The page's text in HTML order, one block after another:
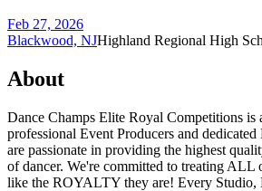
Feb 27, 2026
Blackwood, NJHighland Regional High
About
Dance Champs Elite Royal Competitions is
professional Event Producers and
are passionate in providing the highest
of dancer. We're committed to treating ALL
like the ROYALTY they are! Every Studio,